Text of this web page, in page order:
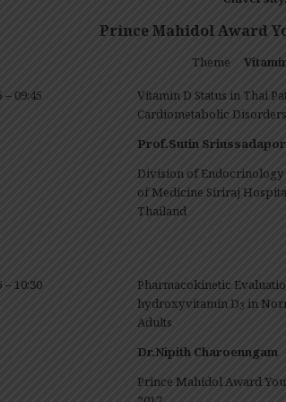
Prince Mahidol Award
Theme
– 09:45
Vitamin D Status in Thai
Cardiometabolic Disorders
Prof.Sutin
Division of
of Medicine Siriraj
Thailand
– 10:30 Pharmacokinetic
hydroxyvitamin D3 in
Adults
Dr.Nipith Charoenngam
Prince Mahidol Award